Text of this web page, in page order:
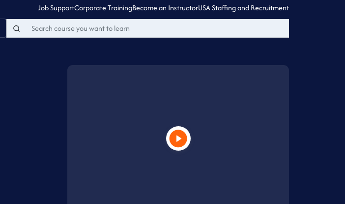
Job SupportCorporate TrainingBecome an InstructorUSA Staffing and Recruitment